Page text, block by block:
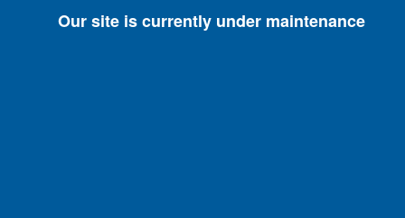
Our site is currently under maintenance